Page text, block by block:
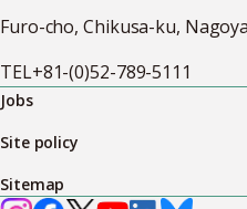
Furo-cho, Chikusa-ku,
TEL+81-(0)52-789-5111
Jobs
Site policy
Sitemap